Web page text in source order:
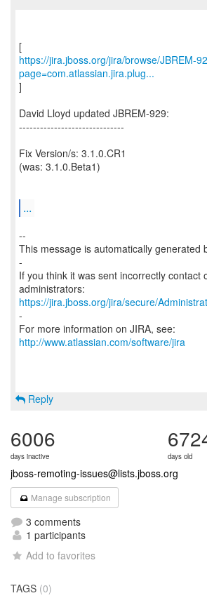
https://jira.jboss.org/jira/browse/JBREM-
page=com.atlassian.jira.plug...
]
David Lloyd updated JBREM-929:
------------------------------
Fix Version/s: 3.1.0.CR1
(was: 3.1.0.Beta1)
...
--
This message is automatically generated
-
If you think it was sent incorrectly contact
https://jira.jboss.org/jira/secure/
-
For more information on JIRA, see:
http://www.atlassian.com/software/jira
Reply
6006
days inactive days old
jboss-remoting-issues@lists.jboss.org
Manage subscription
3 comments
1 participants
Add to favorites
TAGS (0)